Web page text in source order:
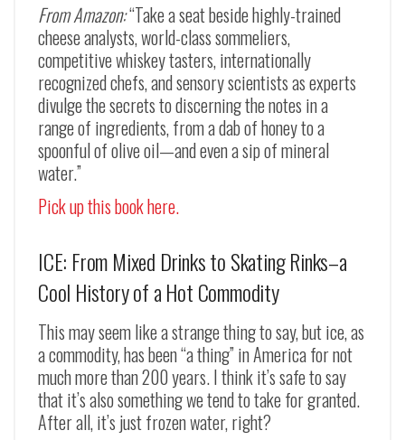
From Amazon:“Take a seat beside highly-trained
cheese analysts, world-class sommeliers,
competitive whiskey tasters, internationally
recognized chefs, and sensory scientists as experts
divulge the secrets to discerning the notes in a
range of ingredients, from a dab of honey to a
spoonful of olive oil—and even a sip of mineral
water.”
Pick up this book here.
ICE: From Mixed Drinks to Skating Rinks–a
Cool History of a Hot Commodity
This may seem like a strange thing to say, but ice, as
a commodity, has been “a thing” in America for not
much more than 200 years. I think it’s safe to say
that it’s also something we tend to take for granted.
After all, it’s just frozen water, right?